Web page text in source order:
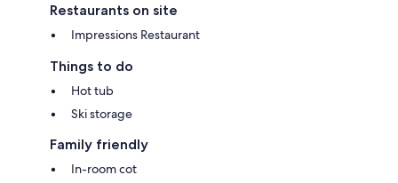
Restaurants on site
Impressions Restaurant
Things to do
Hot tub
Ski storage
Family friendly
In-room cot